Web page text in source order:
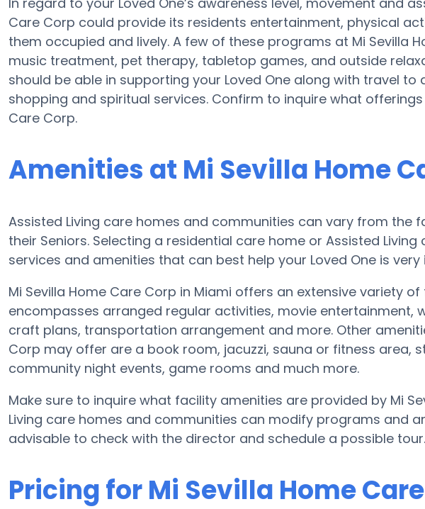
Care Corp could provide its residents entertainment, physical
them occupied and lively. A few of these programs at Mi Sevilla
music treatment, pet therapy, tabletop games, and outside
should be able in supporting your Loved One along with travel to
shopping and spiritual services. Confirm to inquire what
Care Corp.
Amenities at Mi Sevilla Home
Assisted Living care homes and communities can vary from the
their Seniors. Selecting a residential care home or Assisted
services and amenities that can best help your Loved One is
Mi Sevilla Home Care Corp in Miami offers an extensive variety
encompasses arranged regular activities, movie entertainment,
craft plans, transportation arrangement and more. Other
Corp may offer are a book room, jacuzzi, sauna or fitness area,
community night events, game rooms and much more.
Make sure to inquire what facility amenities are provided by Mi
Living care homes and communities can modify programs and
advisable to check with the director and schedule a possible tour.
Pricing for Mi Sevilla Home